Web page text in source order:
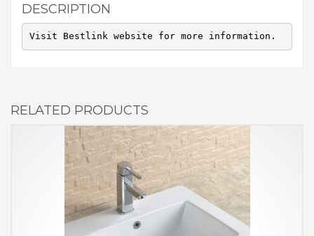
DESCRIPTION
Visit Bestlink website for more information.
RELATED PRODUCTS